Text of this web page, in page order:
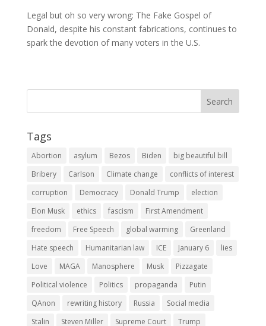
Legal but oh so very wrong: The Fake Gospel of
Donald, despite his constant fabrications, continues to
spark the devotion of many voters in the U.S.
Tags
Abortion asylum Bezos Biden
big beautiful bill
Bribery
Carlson Climate change
conflicts of interest
corruption
Democracy Donald Trump
election
Elon Musk
ethics fascism
First Amendment
freedom
Free Speech global warming
Greenland
Hate speech
Humanitarian law ICE January 6
lies
Love
MAGA Manosphere Musk
Pizzagate
Political violence
Politics propaganda
Putin
QAnon
rewriting history Russia
Social media
Stalin
Steven Miller Supreme Court Trump